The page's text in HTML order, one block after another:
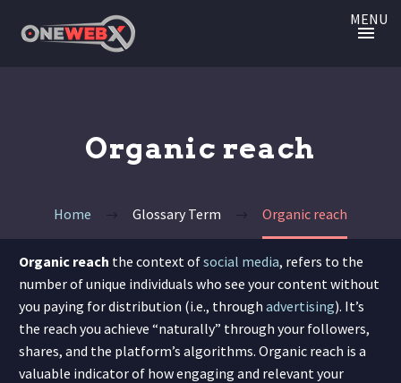
MENU
Organic reach
Home Glossary Term Organic reach
Organic reach the context ofsocial media, refers to the
number of unique individuals who see your content without
you paying for distribution (i.e., through advertising). It’s
the reach you achieve “naturally” through your followers,
shares, and the platform’s algorithms. Organic reach is a
valuable indicator of how engaging and relevant your